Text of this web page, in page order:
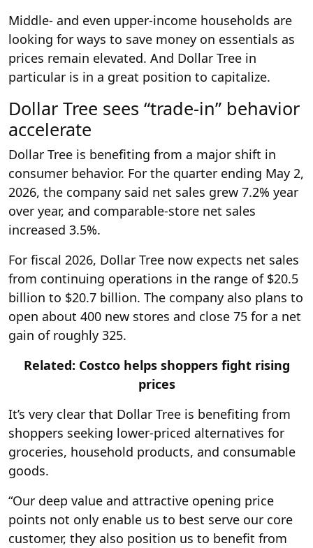
Middle- and even upper-income households are
looking for ways to save money on essentials as
prices remain elevated. And Dollar Tree in
particular is in a great position to capitalize.
Dollar Tree sees “trade-in” behavior
accelerate
Dollar Tree is benefiting from a major shift in
consumer behavior. For the quarter ending May 2,
2026, the company said net sales grew 7.2% year
over year, and comparable-store net sales
increased 3.5%.
For fiscal 2026, Dollar Tree now expects net sales
from continuing operations in the range of $20.5
billion to $20.7 billion. The company also plans to
open about 400 new stores and close 75 for a net
gain of roughly 325.
Related: Costco helps shoppers fight rising
prices
It’s very clear that Dollar Tree is benefiting from
shoppers seeking lower-priced alternatives for
groceries, household products, and consumable
goods.
“Our deep value and attractive opening price
points not only enable us to best serve our core
customer, they also position us to benefit from